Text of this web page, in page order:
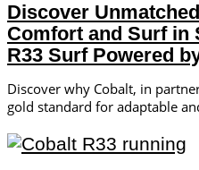
Discover
Comfort and Surf in
R33 Surf Powered
Discover why Cobalt, in
gold standard for adaptable